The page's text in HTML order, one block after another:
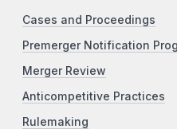
Cases and Proceedings
Premerger Notification
Merger Review
Anticompetitive Practices
Rulemaking